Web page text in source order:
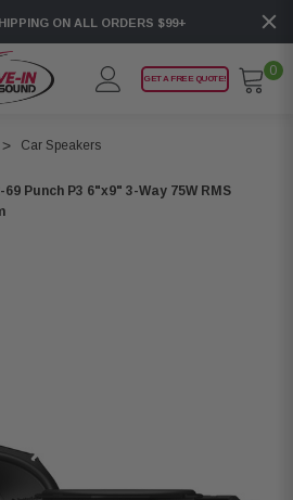
ON ALL ORDERS $99+
GET A FREE QUOTE!
0
Car Speakers
Punch P3 6"x9" 3-Way 75W RMS